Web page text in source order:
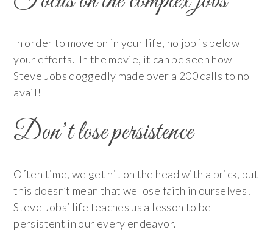
In order to move on in your life, no job is below
your efforts. In the movie, it can be seen how
Steve Jobs doggedly made over a 200 calls to no
avail!
Don’t lose persistence
Often time, we get hit on the head with a brick, but
this doesn’t mean that we lose faith in ourselves!
Steve Jobs’ life teaches us a lesson to be
persistent in our every endeavor.